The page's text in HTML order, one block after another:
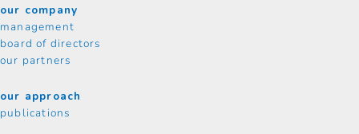
our company
management
board of directors
our partners
our approach
publications